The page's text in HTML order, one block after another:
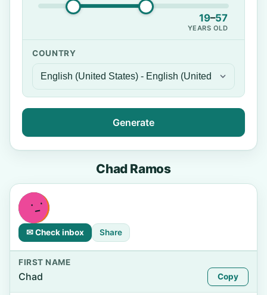
19–57
YEARS OLD
COUNTRY
Generate
Chad Ramos
✉ Check inbox Share
FIRST NAME
Chad Copy